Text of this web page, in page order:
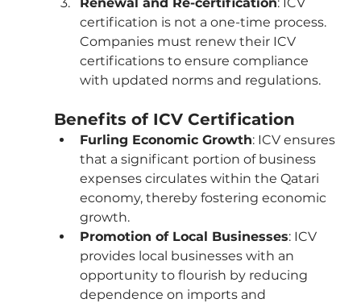
certification is not a one-time process.
Companies must renew their ICV
certifications to ensure compliance
with updated norms and regulations.
Benefits of ICV Certification
Furling Economic Growth: ICV ensures
that a significant portion of business
expenses circulates within the Qatari
economy, thereby fostering economic
growth.
Promotion of Local Businesses: ICV
provides local businesses with an
opportunity to flourish by reducing
dependence on imports and